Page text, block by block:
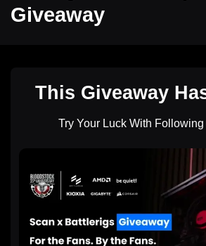
Giveaway
This Giveaway
Try Your Luck With